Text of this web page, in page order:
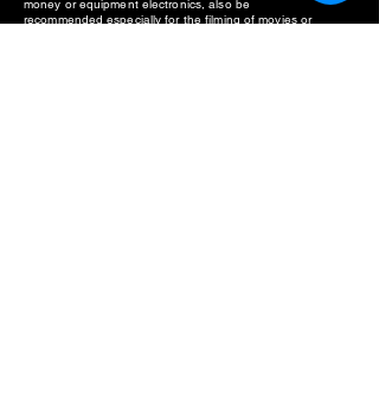
money or equipment electronics, also be
recommended especially for the filming of movies or